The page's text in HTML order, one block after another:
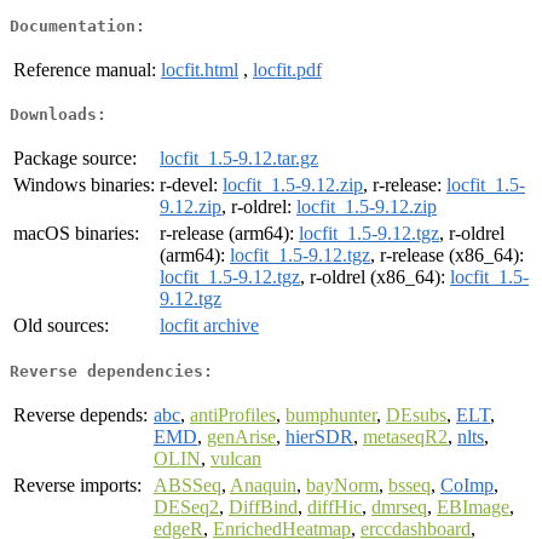
Documentation:
Reference manual: locfit.html , locfit.pdf
Downloads:
Package source:
locfit_1.5-9.12.tar.gz
Windows binaries: r-devel: locfit_1.5-9.12.zip, r-release: locfit_1.5-
9.12.zip, r-oldrel: locfit_1.5-9.12.zip
macOS binaries:
r-release (arm64): locfit_1.5-9.12.tgz, r-oldrel
(arm64): locfit_1.5-9.12.tgz, r-release (x86_64):
locfit_1.5-9.12.tgz, r-oldrel (x86_64): locfit_1.5-
9.12.tgz
Old sources:
locfit archive
Reverse dependencies:
Reverse depends: abc, antiProfiles, bumphunter, DEsubs, ELT,
EMD, genArise, hierSDR, metaseqR2, nlts,
OLIN, vulcan
Reverse imports:
ABSSeq, Anaquin, bayNorm, bsseq, CoImp,
DESeq2, DiffBind, diffHic, dmrseq, EBImage,
edgeR, EnrichedHeatmap, erccdashboard,